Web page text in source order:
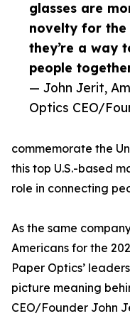
glasses are
novelty for
they’re a way
people
— John Jerit,
Optics CEO/
commemorate the
this top U.S.-based
role in connecting
As the same
Americans for the
Paper Optics’
picture meaning
CEO/Founder John